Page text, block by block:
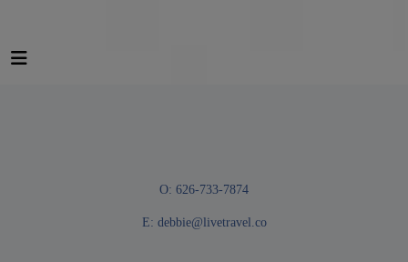
O: 626-733-7874
E: debbie@livetravel.co